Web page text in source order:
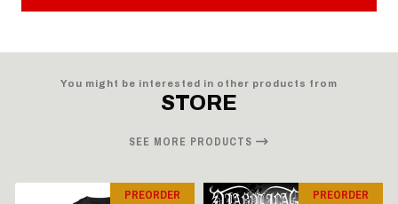
You might be interested in other products from
STORE
SEE MORE PRODUCTS
PREORDER PREORDER